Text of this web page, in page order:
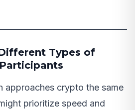
Types of
approaches crypto the same
prioritize speed and